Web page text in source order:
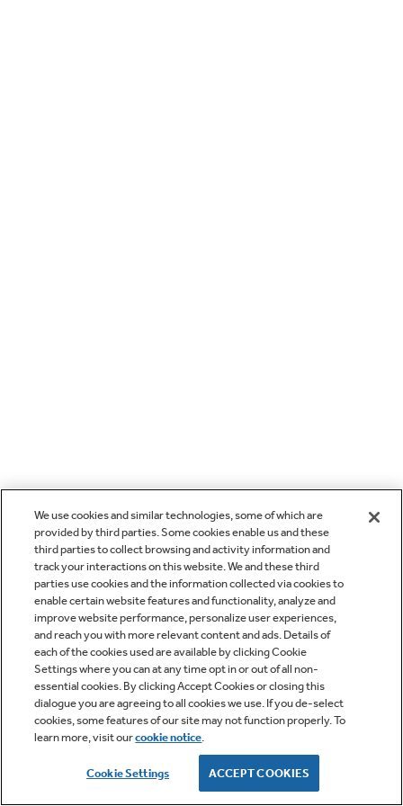
We use cookies and similar technologies, some of which are
provided by third parties. Some cookies enable us and these
third parties to collect browsing and activity information and
track your interactions on this website. We and these third
parties use cookies and the information collected via cookies to
enable certain website features and functionality, analyze and
improve website performance, personalize user experiences,
and reach you with more relevant content and ads. Details of
each of the cookies used are available by clicking Cookie
Settings where you can at any time opt in or out of all non-
essential cookies. By clicking Accept Cookies or closing this
dialogue you are agreeing to all cookies we use. If you de-select
cookies, some features of our site may not function properly. To
learn more, visit ourcookie notice.
Cookie Settings ACCEPT COOKIES